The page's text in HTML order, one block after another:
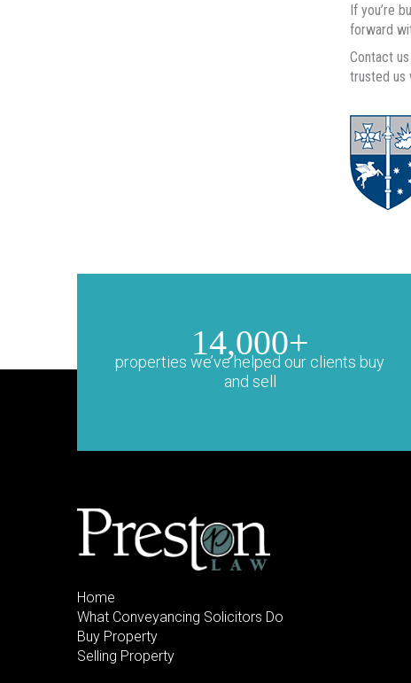
If you’re
forward
Contact
trusted us
14,000+
properties we’ve helped our clients buy
and sell
Home
What Conveyancing Solicitors Do
Buy Property
Selling Property